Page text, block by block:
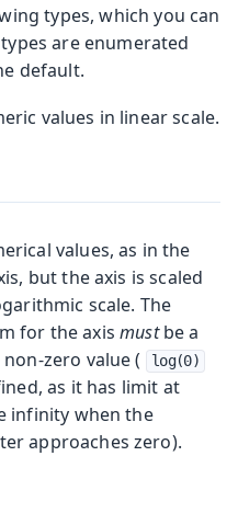
types, which you can
are enumerated
default.
values in linear scale.
values, as in the
but the axis is scaled
scale. The
for the axismustbe a
zero value (
log(0)
as it has limit at
infinity when the
approaches zero).